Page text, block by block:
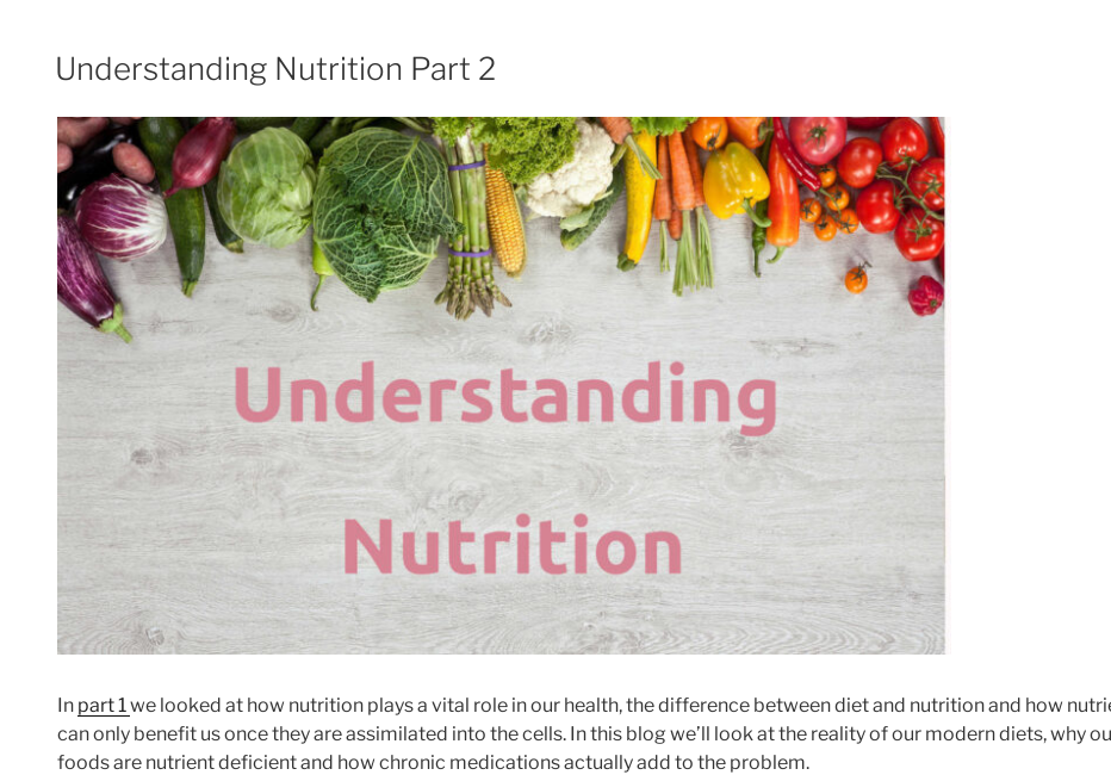
cuts
risk!”
Understanding Nutrition Part 2
In part 1we looked at how nutrition plays a vital role in our health, the difference between diet and nutrition and how
can only benefit us once they are assimilated into the cells. In this blog we’ll look at the reality of our modern diets, why
foods are nutrient deficient and how chronic medications actually add to the problem.